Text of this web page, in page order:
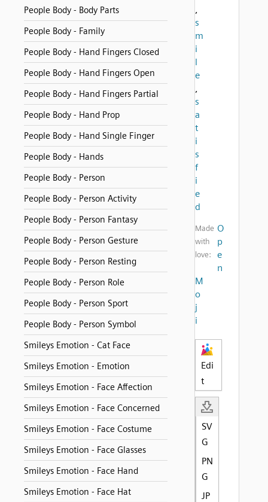
People Body - Body Parts
People Body - Family
People Body - Hand Fingers Closed
People Body - Hand Fingers Open
People Body - Hand Fingers Partial
People Body - Hand Prop
People Body - Hand Single Finger
People Body - Hands
People Body - Person
People Body - Person Activity
People Body - Person Fantasy
People Body - Person Gesture
People Body - Person Resting
People Body - Person Role
People Body - Person Sport
People Body - Person Symbol
Smileys Emotion - Cat Face
Smileys Emotion - Emotion
Smileys Emotion - Face Affection
Smileys Emotion - Face Concerned
Smileys Emotion - Face Costume
Smileys Emotion - Face Glasses
Smileys Emotion - Face Hand
Smileys Emotion - Face Hat
,
s
m
i
l
e
,
s
a
t
i
s
f
i
e
d
Made
with
love:
O
p
e
n
M
o
j
i
Edi
t
SV
G
PN
G
JP